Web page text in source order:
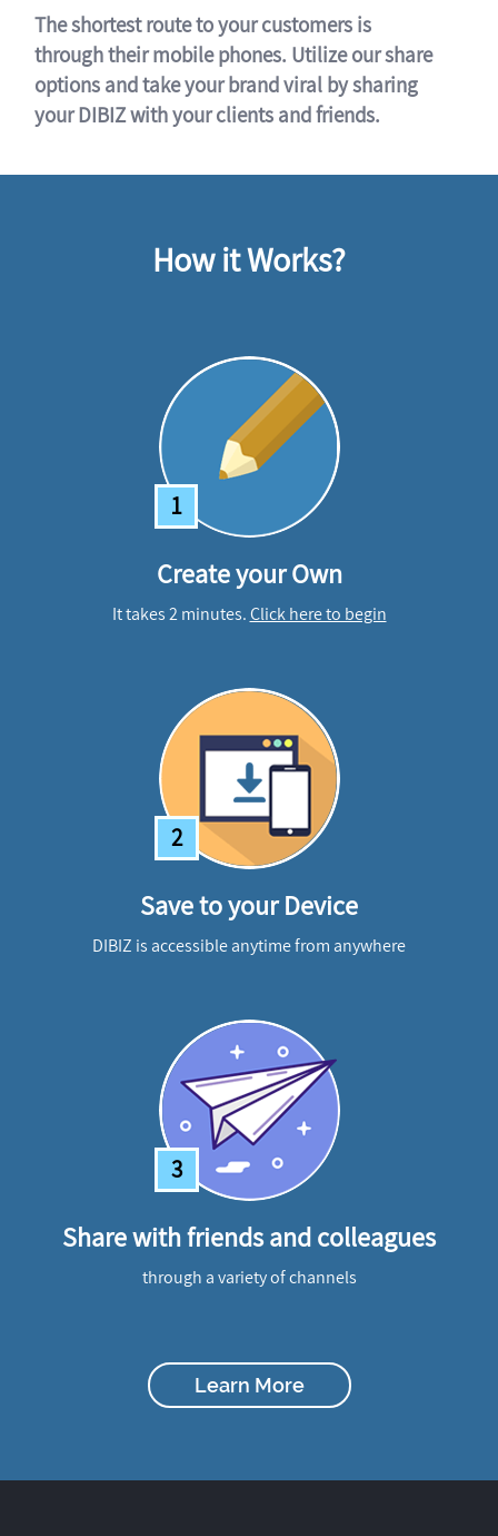
The shortest route to your customers is
through their mobile phones. Utilize our share
options and take your brand viral by sharing
your DIBIZ with your clients and friends.
How it Works?
1
Create your Own
It takes 2 minutes.Click here to begin
2
Save to your Device
DIBIZ is accessible anytime from anywhere
3
Share with friends and colleagues
through a variety of channels
Learn More